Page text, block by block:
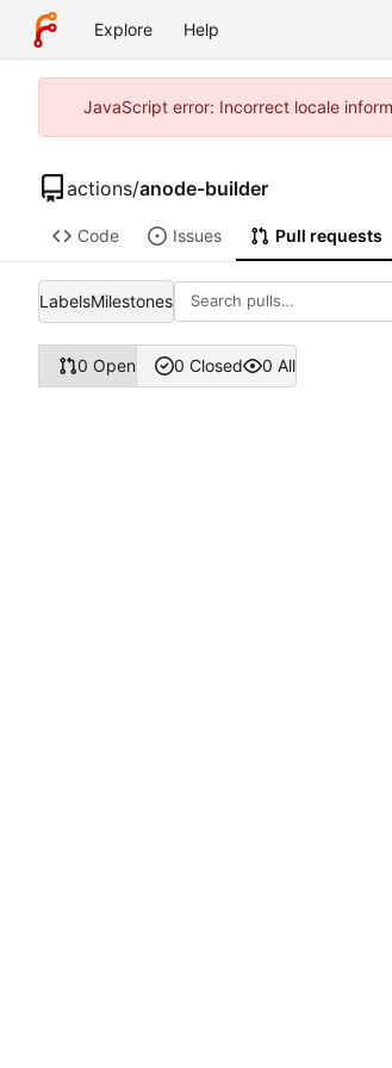
Explore Help
JavaScript error: Incorrect locale
actions/anode-builder
Code Issues Pull requests
LabelsMilestones
0 Open 0 Closed 0 All